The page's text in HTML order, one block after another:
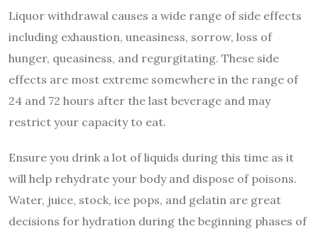
Liquor withdrawal causes a wide range of side effects
including exhaustion, uneasiness, sorrow, loss of
hunger, queasiness, and regurgitating. These side
effects are most extreme somewhere in the range of
24 and 72 hours after the last beverage and may
restrict your capacity to eat.
Ensure you drink a lot of liquids during this time as it
will help rehydrate your body and dispose of poisons.
Water, juice, stock, ice pops, and gelatin are great
decisions for hydration during the beginning phases of